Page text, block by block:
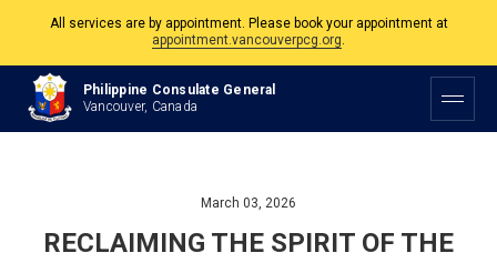
The Philippine Consulate is open Monday to Friday, 9am to 5pm except on
Philippine and Canadian Holidays.
All services are by appointment. Please book your appointment at
Philippine Consulate General
Vancouver, Canada
March 03, 2026
RECLAIMING THE SPIRIT OF THE